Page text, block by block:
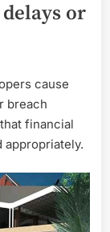
or
cause
breach
financial
appropriately.